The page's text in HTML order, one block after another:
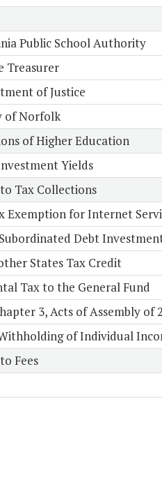
Public School Authority
Treasurer
of Justice
of Norfolk
of Higher Education
Yields
Tax Collections
Exemption for Internet
Debt
States Tax Credit
Tax to the General Fund
3, Acts of Assembly of
of Individual
Fees